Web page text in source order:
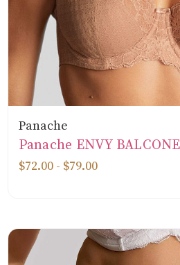
Panache
Panache ENVY
$72.00 - $79.00